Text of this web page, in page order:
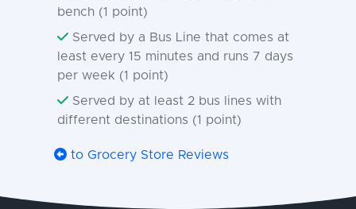
bench (1 point)
Served by a Bus Line that comes at
least every 15 minutes and runs 7 days
per week (1 point)
Served by at least 2 bus lines with
different destinations (1 point)
to Grocery Store Reviews